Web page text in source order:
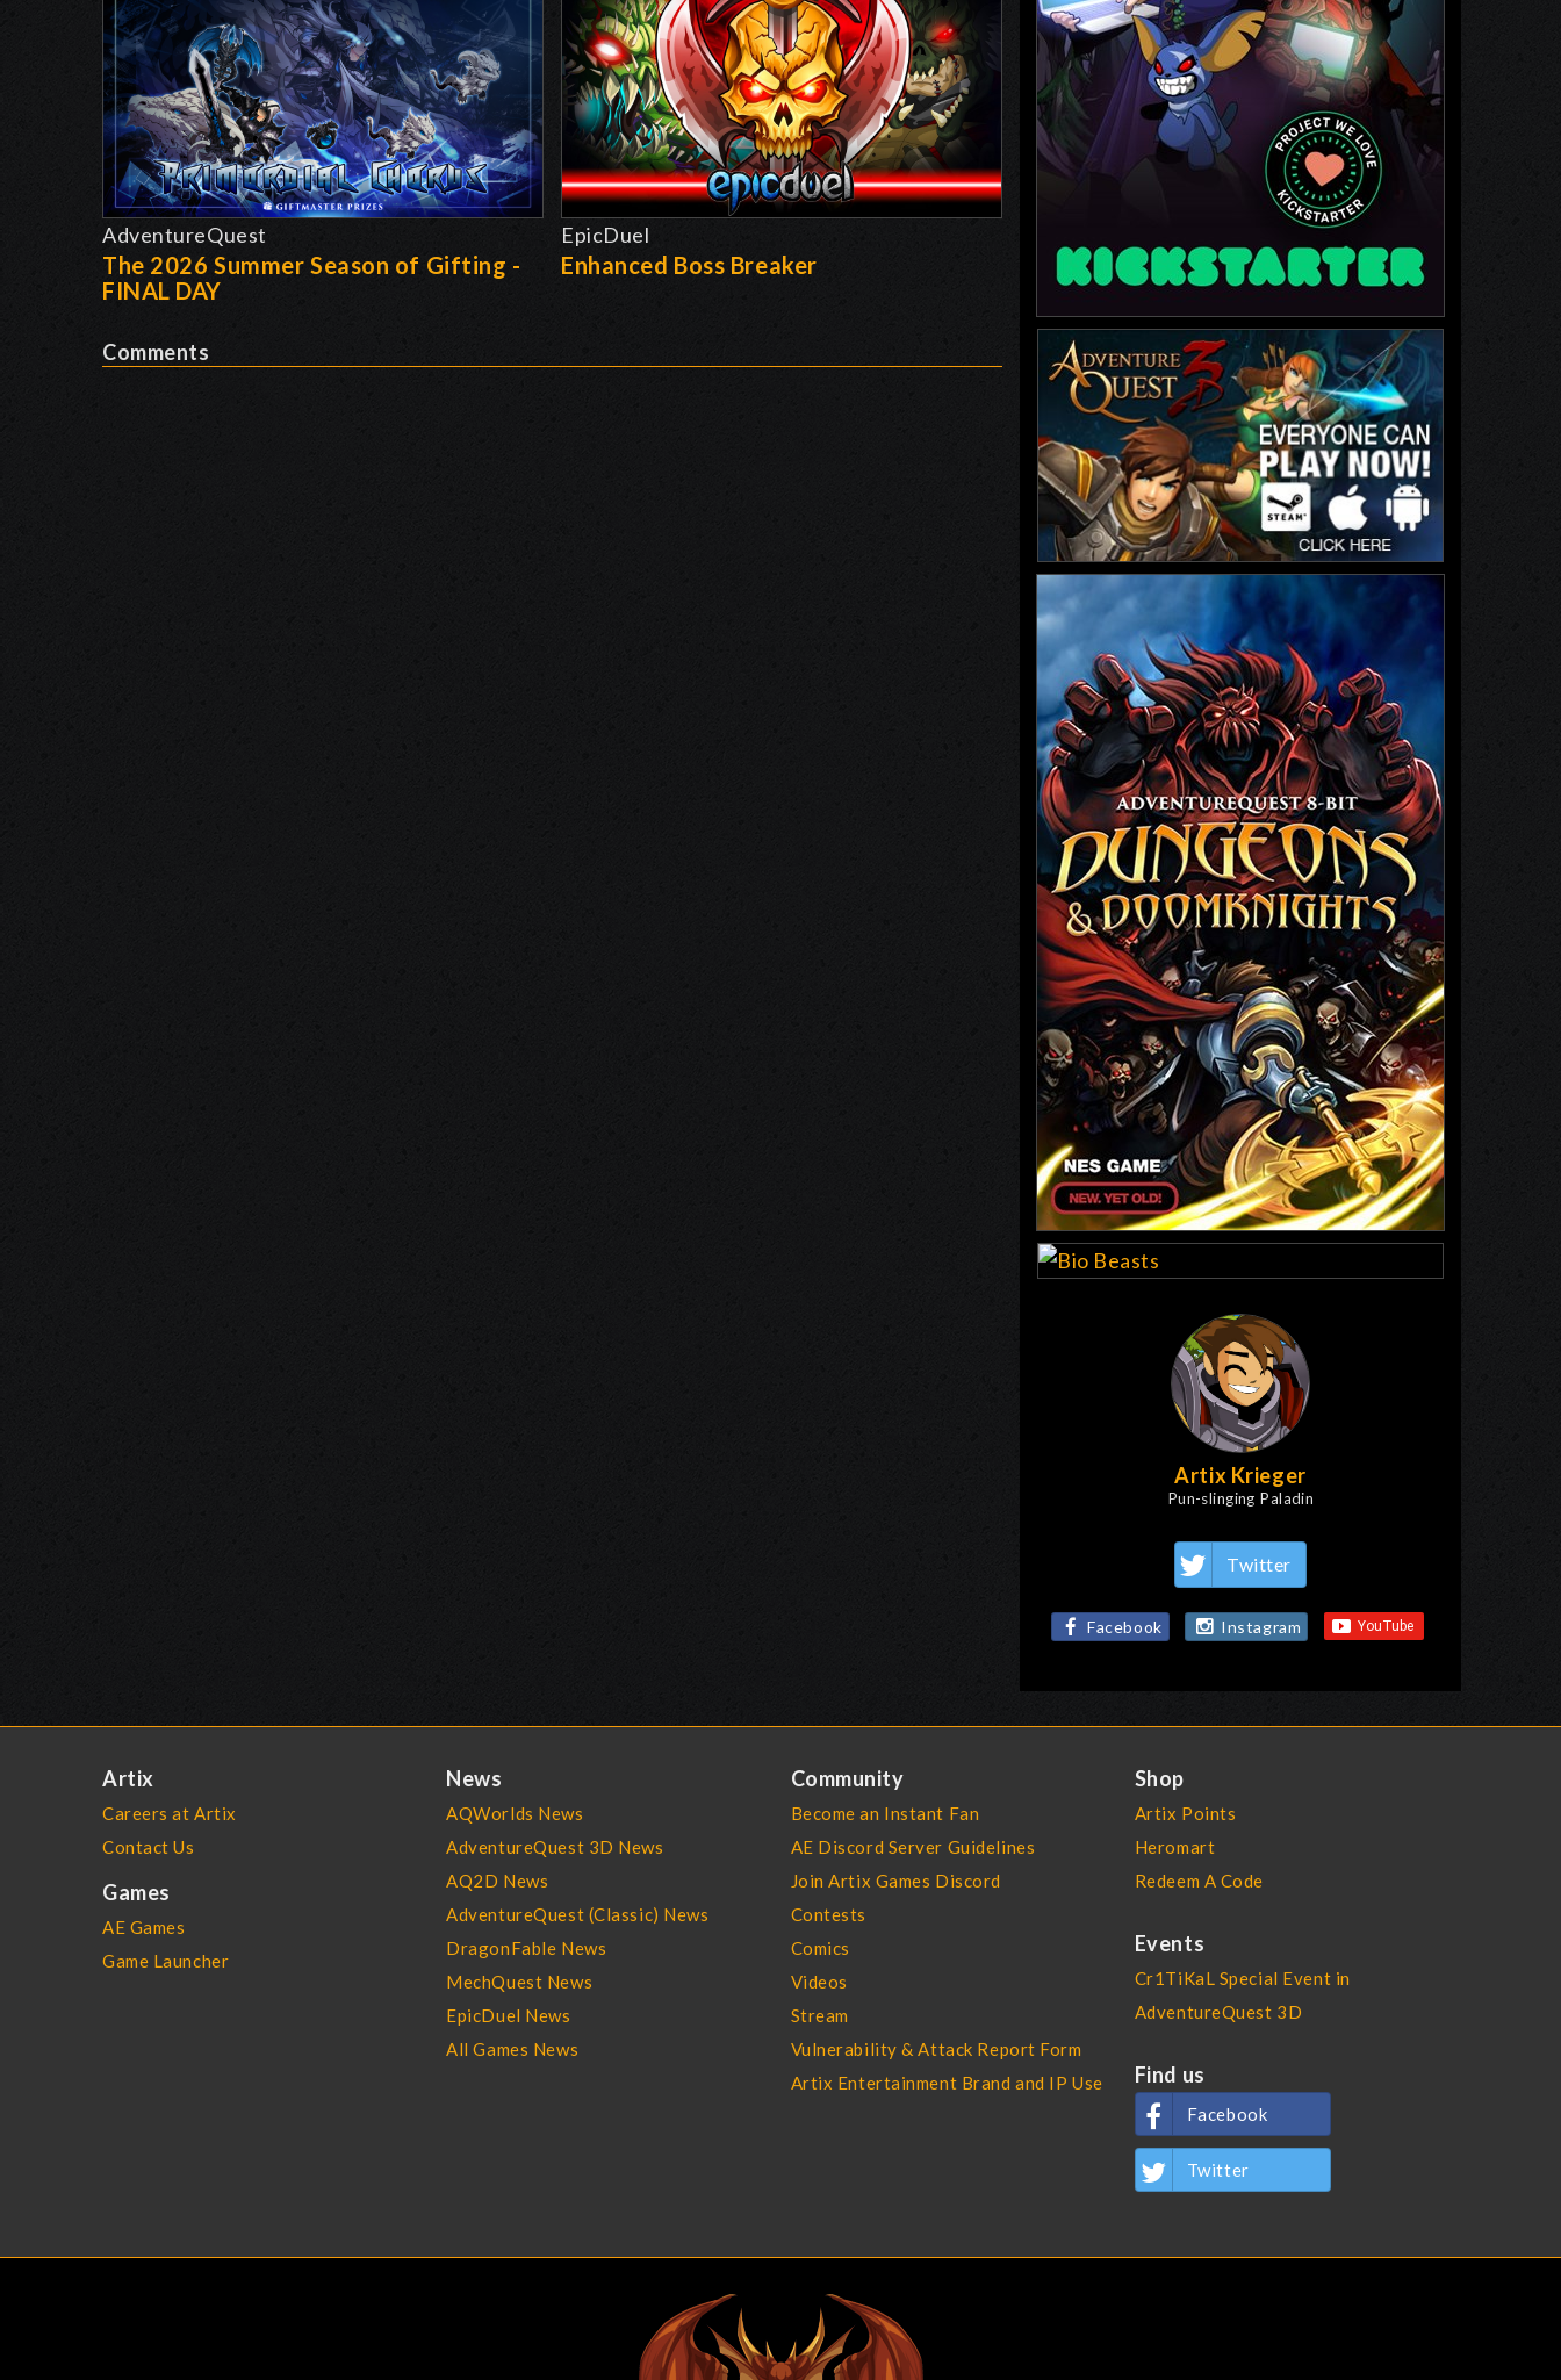
AdventureQuest
The 2026 Summer Season of Gifting -
FINAL DAY
EpicDuel
Enhanced Boss Breaker
Comments
Artix Krieger
Pun-slinging Paladin
Twitter
Facebook Instagram
Artix
Careers at Artix
Contact Us
Games
AE Games
Game Launcher
News
AQWorlds News
AdventureQuest 3D News
AQ2D News
AdventureQuest (Classic) News
DragonFable News
MechQuest News
EpicDuel News
All Games News
Community
Become an Instant Fan
AE Discord Server Guidelines
Join Artix Games Discord
Contests
Comics
Videos
Stream
Vulnerability & Attack Report Form
Artix Entertainment Brand and IP Use
Shop
Artix Points
Heromart
Redeem A Code
Events
Cr1TiKaL Special Event in
AdventureQuest 3D
Find us
Facebook
Twitter